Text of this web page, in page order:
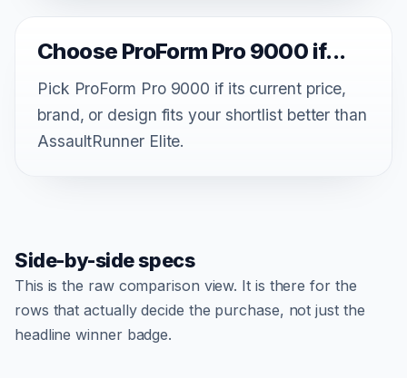
Choose ProForm Pro 9000 if...
Pick ProForm Pro 9000 if its current price,
brand, or design fits your shortlist better than
AssaultRunner Elite.
Side-by-side specs
This is the raw comparison view. It is there for the
rows that actually decide the purchase, not just the
headline winner badge.